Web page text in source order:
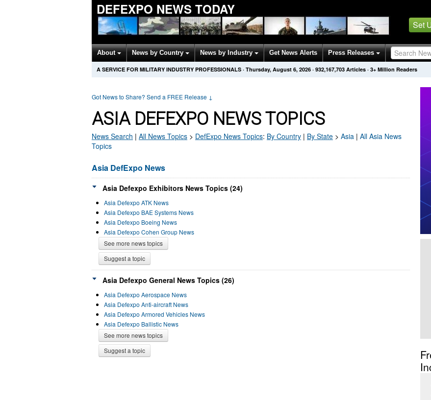
DEFEXPO NEWS TODAY
Set
About News by Country News by Industry Get News Alerts Press Releases
A SERVICE FOR MILITARY INDUSTRY PROFESSIONALS · Thursday, August 6, 2026 · 932,167,703 Articles · 3+ Million Readers
Got News to Share? Send a FREE Release ↓
ASIA DEFEXPO NEWS TOPICS
News Search | All News Topics > DefExpo News Topics: By Country | By State > Asia | All Asia News
Topics
Asia DefExpo News
Asia Defexpo Exhibitors News Topics (24)
Asia Defexpo ATK News
Asia Defexpo BAE Systems News
Asia Defexpo Boeing News
Asia Defexpo Cohen Group News
See more news topics
Suggest a topic
Asia Defexpo General News Topics (26)
Asia Defexpo Aerospace News
Asia Defexpo Anti-aircraft News
Asia Defexpo Armored Vehicles News
Asia Defexpo Ballistic News
See more news topics
Suggest a topic